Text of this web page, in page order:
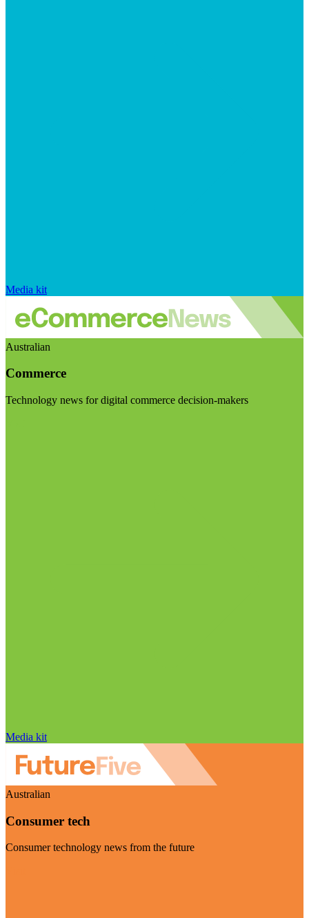
Media kit
Australian
Commerce
Technology news for digital commerce decision-makers
Media kit
Australian
Consumer tech
Consumer technology news from the future